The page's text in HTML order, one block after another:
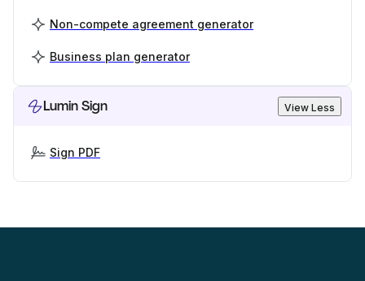
Non-compete agreement generator
Business plan generator
Lumin Sign View Less
Sign PDF